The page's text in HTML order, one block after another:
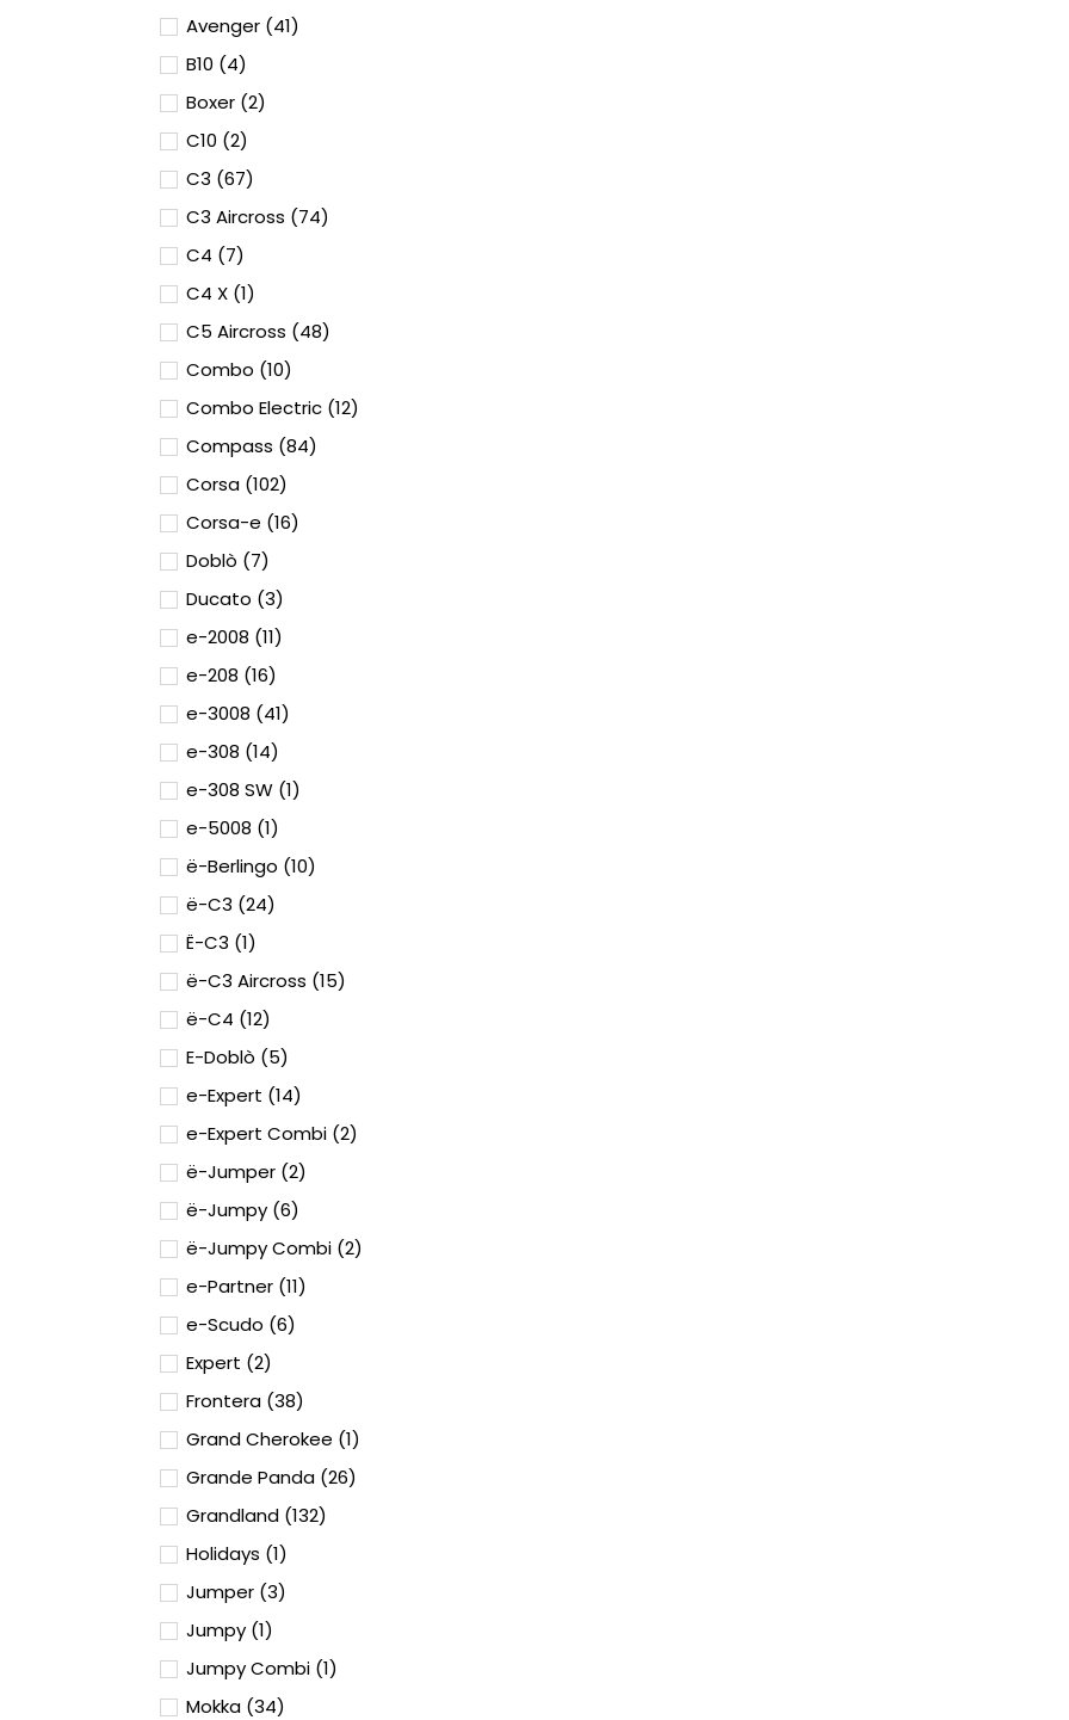
Avenger (41)
B10 (4)
Boxer (2)
C10 (2)
C3 (67)
C3 Aircross (74)
C4 (7)
C4 X (1)
C5 Aircross (48)
Combo (10)
Combo Electric (12)
Compass (84)
Corsa (102)
Corsa-e (16)
Doblò (7)
Ducato (3)
e-2008 (11)
e-208 (16)
e-3008 (41)
e-308 (14)
e-308 SW (1)
e-5008 (1)
ë-Berlingo (10)
ë-C3 (24)
Ë-C3 (1)
ë-C3 Aircross (15)
ë-C4 (12)
E-Doblò (5)
e-Expert (14)
e-Expert Combi (2)
ë-Jumper (2)
ë-Jumpy (6)
ë-Jumpy Combi (2)
e-Partner (11)
e-Scudo (6)
Expert (2)
Frontera (38)
Grand Cherokee (1)
Grande Panda (26)
Grandland (132)
Holidays (1)
Jumper (3)
Jumpy (1)
Jumpy Combi (1)
Mokka (34)